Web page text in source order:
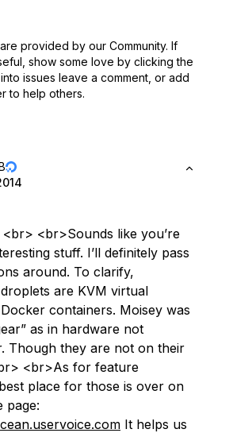
provided by our Community. If
show some love by clicking the
issues leave a comment, or add
to help others.
<br>Sounds like you’re
stuff. I’ll definitely pass
around. To clarify,
are KVM virtual
containers. Moisey was
as in hardware not
Though they are not on their
<br>As for feature
place for those is over on
page:
It helps us